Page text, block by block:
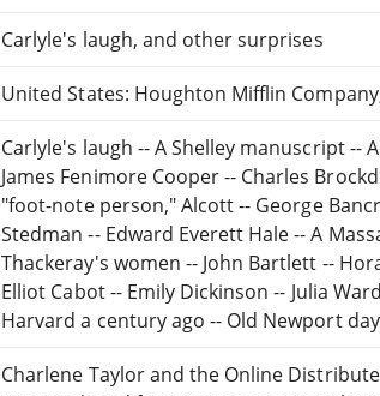
Carlyle's laugh, and other surprises
United States: Houghton Mifflin
Carlyle's laugh -- A Shelley manuscript --
James Fenimore Cooper -- Charles
"foot-note person," Alcott -- George
Stedman -- Edward Everett Hale -- A
Thackeray's women -- John Bartlett --
Elliot Cabot -- Emily Dickinson -- Julia
Harvard a century ago -- Old Newport
Charlene Taylor and the Online